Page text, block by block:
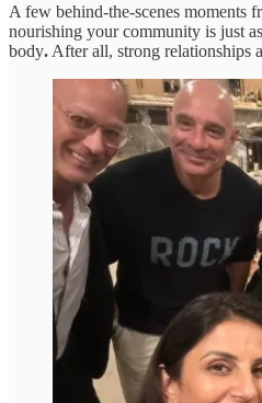
A few behind-the-scenes moments
nourishing your community is just
body. After all, strong relationships